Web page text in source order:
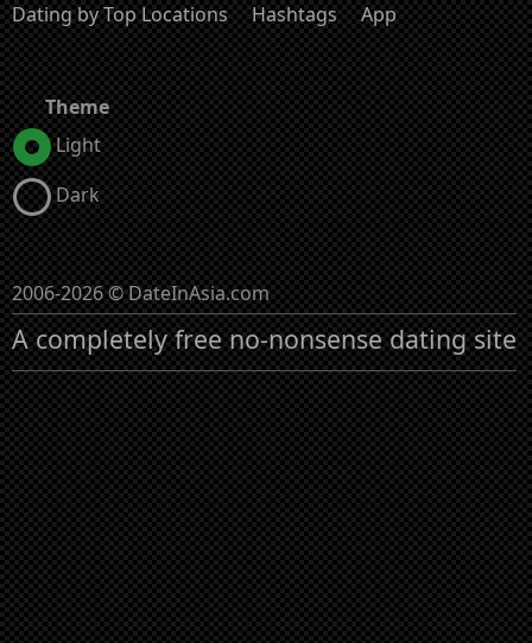
Dating by Top Locations
Hashtags App
Theme
Light
Dark
2006-2026 © DateInAsia.com
A completely free no-nonsense dating site